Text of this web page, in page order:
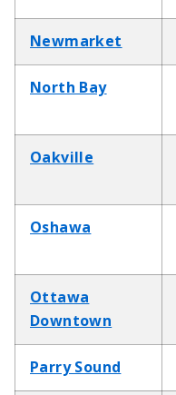
Newmarket
North Bay
Oakville
Oshawa
Ottawa
Downtown
Parry Sound